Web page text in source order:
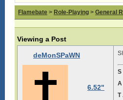
Flamebate > Role-Playing > General
Viewing a Post
deMonSPaWN
6.52"
S
A
T